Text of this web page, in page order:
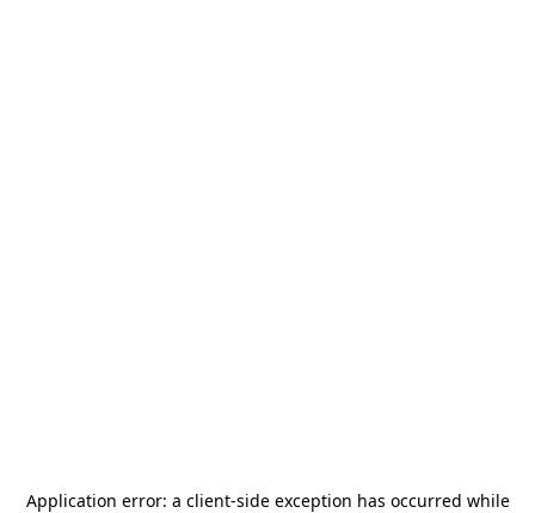
Application error: a client-side exception has occurred while